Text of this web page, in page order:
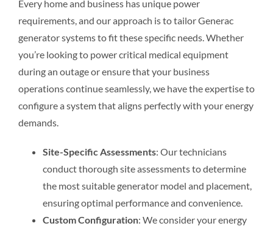
Every home and business has unique power
requirements, and our approach is to tailor Generac
generator systems to fit these specific needs. Whether
you’re looking to power critical medical equipment
during an outage or ensure that your business
operations continue seamlessly, we have the expertise to
configure a system that aligns perfectly with your energy
demands.
Site-Specific Assessments: Our technicians
conduct thorough site assessments to determine
the most suitable generator model and placement,
ensuring optimal performance and convenience.
Custom Configuration: We consider your energy